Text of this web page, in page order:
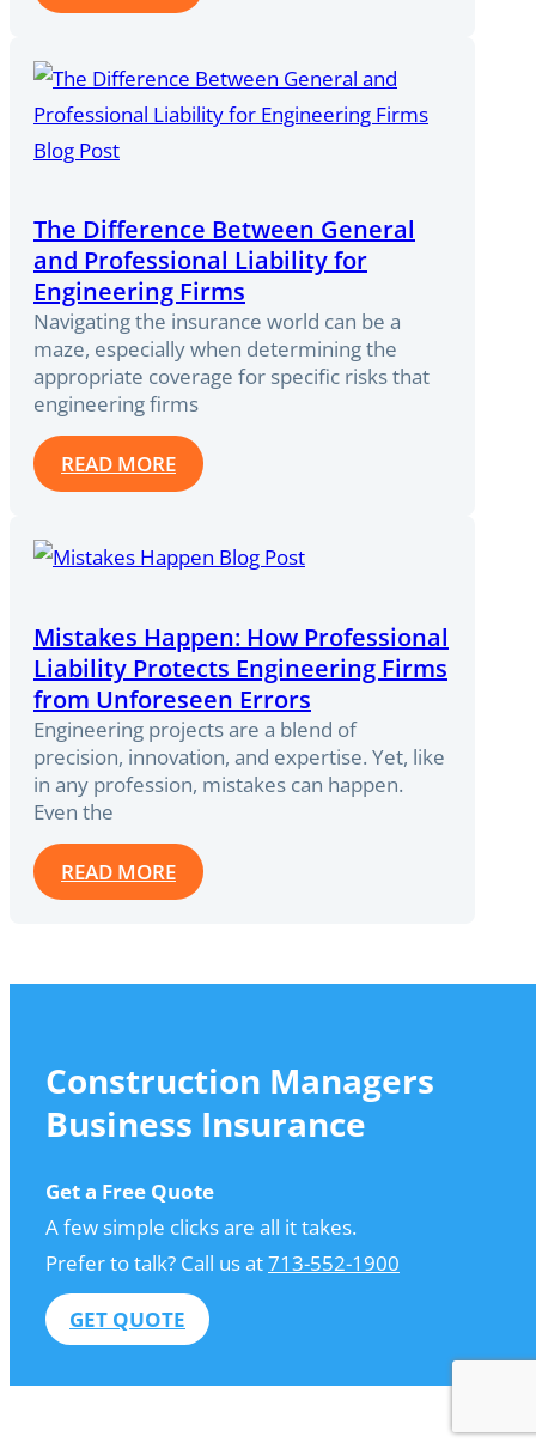
The Difference Between General
and Professional Liability for
Engineering Firms
Navigating the insurance world can be a
maze, especially when determining the
appropriate coverage for specific risks that
engineering firms
READ MORE
Mistakes Happen: How Professional
Liability Protects Engineering Firms
from Unforeseen Errors
Engineering projects are a blend of
precision, innovation, and expertise. Yet, like
in any profession, mistakes can happen.
Even the
READ MORE
Construction Managers
Business Insurance
Get a Free Quote
A few simple clicks are all it takes.
Prefer to talk? Call us at713-552-1900
GET QUOTE